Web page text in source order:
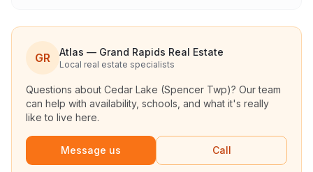
GR Atlas — Grand Rapids Real Estate
Local real estate specialists
Questions about Cedar Lake (Spencer Twp)? Our team
can help with availability, schools, and what it's really
like to live here.
Message us Call